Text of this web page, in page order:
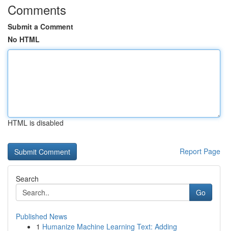
Comments
Submit a Comment
No HTML
HTML is disabled
Report Page
Search
Go
Published News
1 Humanize Machine Learning Text: Adding